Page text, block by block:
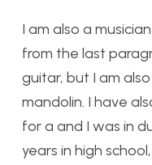
I am also a
from the last
guitar, but I am
mandolin. I have
for a and I was in
years in high